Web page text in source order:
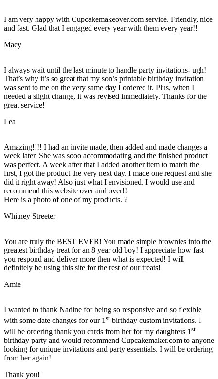
I am very happy with Cupcakemakeover.com service. Friendly, nice
and fast. Glad that I engaged every year with them every year!!
Macy
I always wait until the last minute to handle party invitations- ugh!
That’s why it’s so great that my son’s printable birthday invitation
was sent to me on the very same day I ordered it. Plus, when I
needed a slight change, it was revised immediately. Thanks for the
great service!
Lea
Amazing!!!! I had an invite made, then added and made changes a
week later. She was sooo accommodating and the finished product
was perfect. A week after that I added another item to match the
first, I got the product the very next day. I made one request and she
did it right away! Also just what I envisioned. I would use and
recommend this website over and over!!
Here is a photo of one of my products. ?
Whitney Streeter
You are truly the BEST EVER! You made simple brownies into the
greatest birthday treat for an 8 year old boy! I appreciate how fast
you respond and deliver more then what is expected! I will
definitely be using this site for the rest of our treats!
Amie
I wanted to thank Nadine for being so responsive and so flexible
with some date changes for our 1st birthday custom invitations. I
will be ordering thank you cards from her for my daughters 1 st
birthday party and would recommend Cupcakemaker.com to anyone
looking for unique invitations and party essentials. I will be ordering
from her again!
Thank you!